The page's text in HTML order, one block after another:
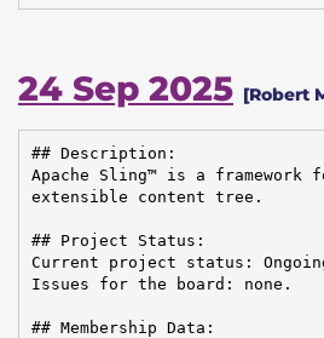
24 Sep 2025 [Robert
## Description:
Apache Sling™ is a framework
extensible content tree.
## Project Status:
Current project status:
Issues for the board: none.
## Membership Data: